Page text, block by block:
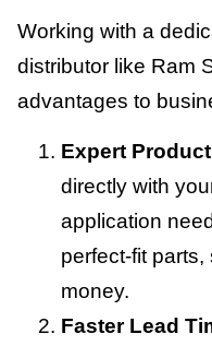
Working with a
distributor like Ram
advantages to
Expert
directly with
application
perfect-fit
money.
Faster Lead